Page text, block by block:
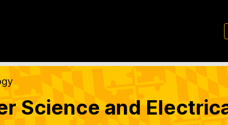
Science and